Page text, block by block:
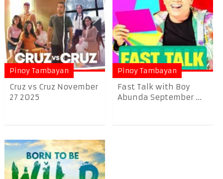
Pinoy Tambayan
Cruz vs Cruz November
27 2025
Pinoy Tambayan
Fast Talk with Boy
Abunda September ...